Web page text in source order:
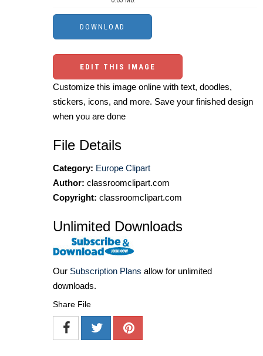
EDIT THIS IMAGE
Customize this image online with text, doodles,
stickers, icons, and more. Save your finished design
when you are done
File Details
Category: Europe Clipart
Author: classroomclipart.com
Copyright: classroomclipart.com
Unlimited Downloads
Our Subscription Plans allow for unlimited
downloads.
Share File